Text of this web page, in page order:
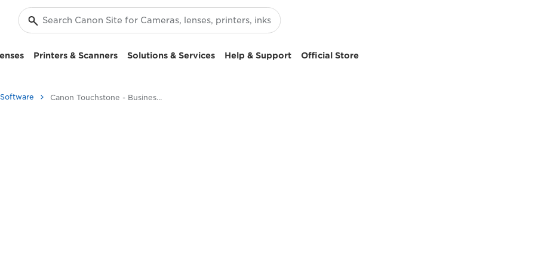
Printers & Scanners Solutions & Services Help & Support Official Store
Canon Touchstone - Business Printers